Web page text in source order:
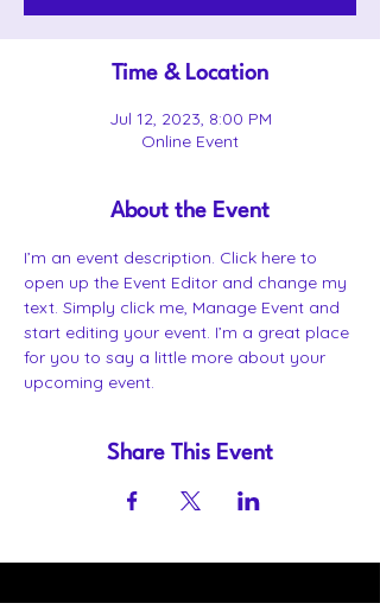
Time & Location
Jul 12, 2023, 8:00 PM
Online Event
About the Event
I’m an event description. Click here to
open up the Event Editor and change my
text. Simply click me, Manage Event and
start editing your event. I’m a great place
for you to say a little more about your
upcoming event.
Share This Event